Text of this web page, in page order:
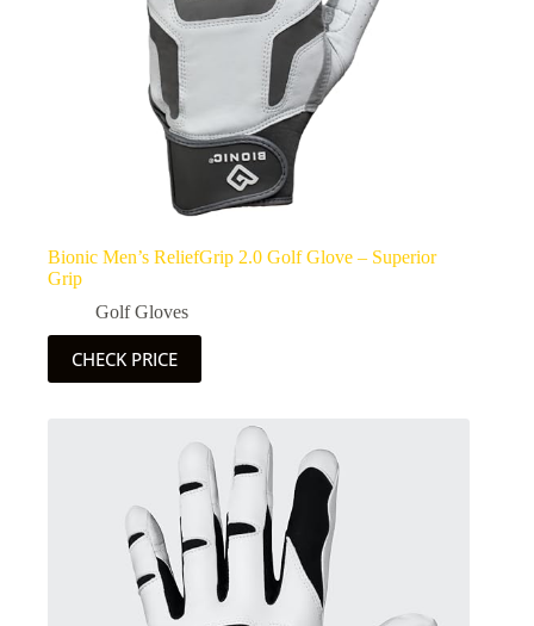
Bionic Men’s ReliefGrip 2.0 Golf Glove – Superior
Grip
Golf Gloves
CHECK PRICE